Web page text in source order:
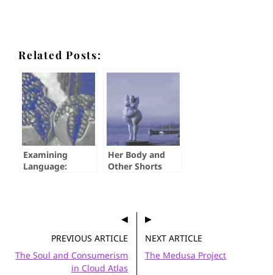
Related Posts:
Examining
Language:
Her Body and
Other Shorts
PREVIOUS ARTICLE
The Soul and Consumerism
in Cloud Atlas
NEXT ARTICLE
The Medusa Project